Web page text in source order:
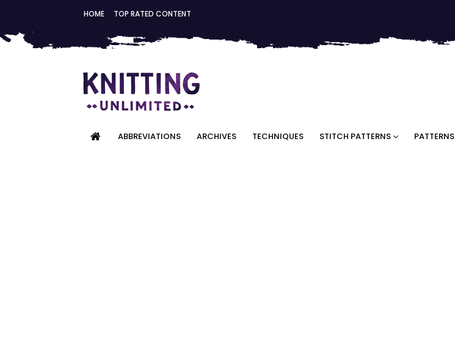
HOME TOP RATED CONTENT
ABBREVIATIONS ARCHIVES TECHNIQUES STITCH PATTERNS PATTERNS